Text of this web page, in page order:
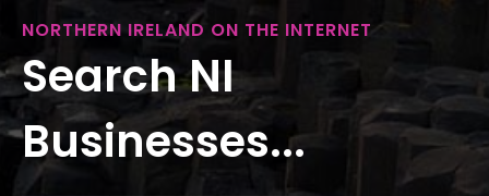
NORTHERN IRELAND ON THE INTERNET
Search NI
Businesses...